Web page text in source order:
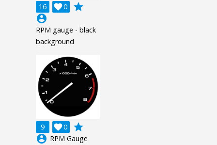
16 0

grade
account_circle
RPM gauge - black
background
9 0

grade
account_circle RPM Gauge